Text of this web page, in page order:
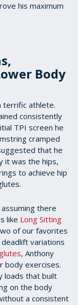
his maximum
Body
terrific athlete.
consistently
TPI screen he
cramped
that he
it was the hips,
to achieve hip
there
like Long Sitting
of our favorites
variations
, Anthony
body exercises.
loads that built
on the body
a consistent